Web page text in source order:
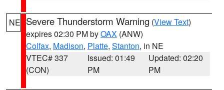
NE Severe Thunderstorm Warning (View Text)
expires 02:30 PM byOAX (ANW)
Colfax, Madison, Platte, Stanton, in NE
VTEC# 337
(CON)
Issued: 01:49
PM
Updated: 02:20
PM